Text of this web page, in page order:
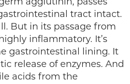
tract intact.
But in its passage from
inflammatory. It’s
gastrointestinal lining. It
release of enzymes. And
acids from the